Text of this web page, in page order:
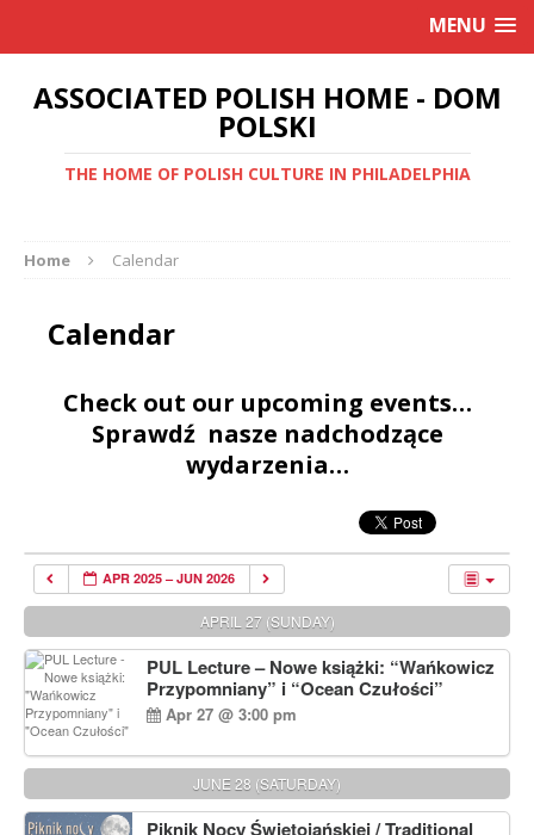
MENU
ASSOCIATED POLISH HOME - DOM
POLSKI
THE HOME OF POLISH CULTURE IN PHILADELPHIA
Home Calendar
Calendar
Check out our upcoming events…
Sprawdź nasze nadchodzące
wydarzenia…
APR 2025 – JUN 2026
APRIL 27 (SUNDAY)
PUL Lecture – Nowe książki: “Wańkowicz
Przypomniany” i “Ocean Czułości”
Apr 27 @ 3:00 pm
JUNE 28 (SATURDAY)
Piknik Nocy Świętojańskiej / Traditional